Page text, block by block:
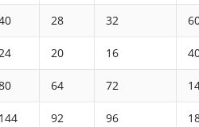
28 32
20 16
64 72
144 92 96